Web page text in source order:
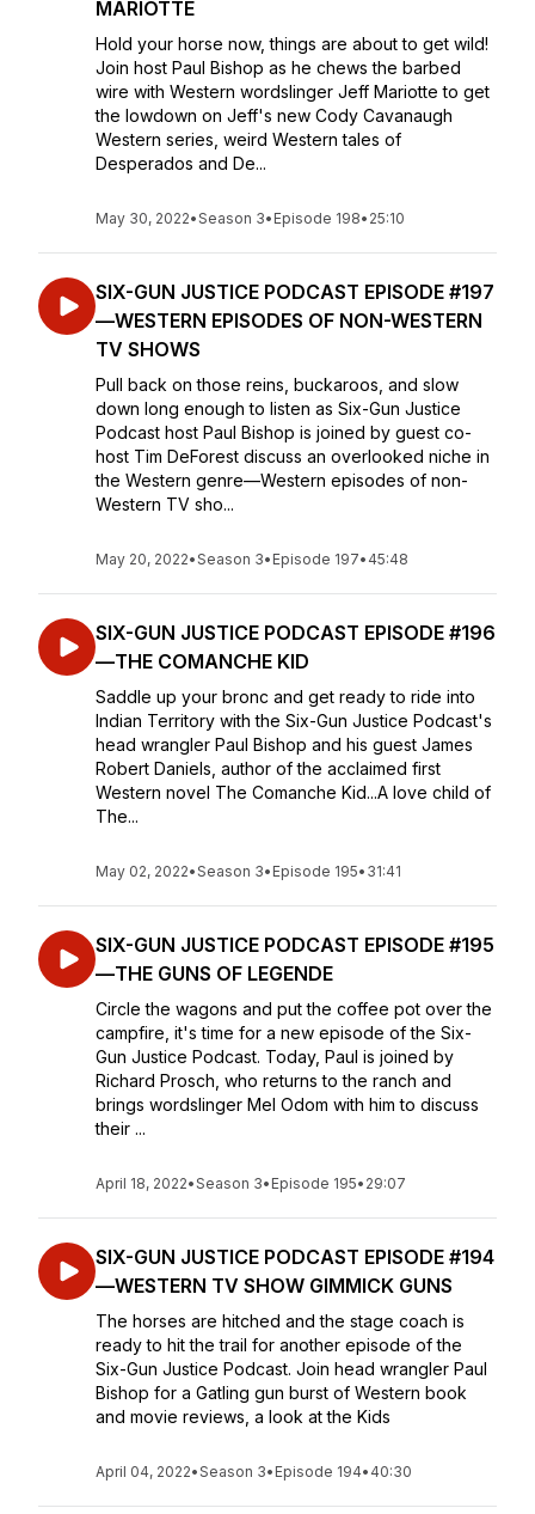
MARIOTTE
Hold your horse now, things are about to get wild!
Join host Paul Bishop as he chews the barbed
wire with Western wordslinger Jeff Mariotte to get
the lowdown on Jeff's new Cody Cavanaugh
Western series, weird Western tales of
Desperados and De...
May 30, 2022•Season 3• Episode 198• 25:10
SIX-GUN JUSTICE PODCAST EPISODE #197
—WESTERN EPISODES OF NON-WESTERN
TV SHOWS
Pull back on those reins, buckaroos, and slow
down long enough to listen as Six-Gun Justice
Podcast host Paul Bishop is joined by guest co-
host Tim DeForest discuss an overlooked niche in
the Western genre—Western episodes of non-
Western TV sho...
May 20, 2022•Season 3• Episode 197• 45:48
SIX-GUN JUSTICE PODCAST EPISODE #196
—THE COMANCHE KID
Saddle up your bronc and get ready to ride into
Indian Territory with the Six-Gun Justice Podcast's
head wrangler Paul Bishop and his guest James
Robert Daniels, author of the acclaimed first
Western novel The Comanche Kid...A love child of
The...
May 02, 2022•Season 3• Episode 195• 31:41
SIX-GUN JUSTICE PODCAST EPISODE #195
—THE GUNS OF LEGENDE
Circle the wagons and put the coffee pot over the
campfire, it's time for a new episode of the Six-
Gun Justice Podcast. Today, Paul is joined by
Richard Prosch, who returns to the ranch and
brings wordslinger Mel Odom with him to discuss
their ...
April 18, 2022•Season 3• Episode 195• 29:07
SIX-GUN JUSTICE PODCAST EPISODE #194
—WESTERN TV SHOW GIMMICK GUNS
The horses are hitched and the stage coach is
ready to hit the trail for another episode of the
Six-Gun Justice Podcast. Join head wrangler Paul
Bishop for a Gatling gun burst of Western book
and movie reviews, a look at the Kids
April 04, 2022•Season 3• Episode 194• 40:30